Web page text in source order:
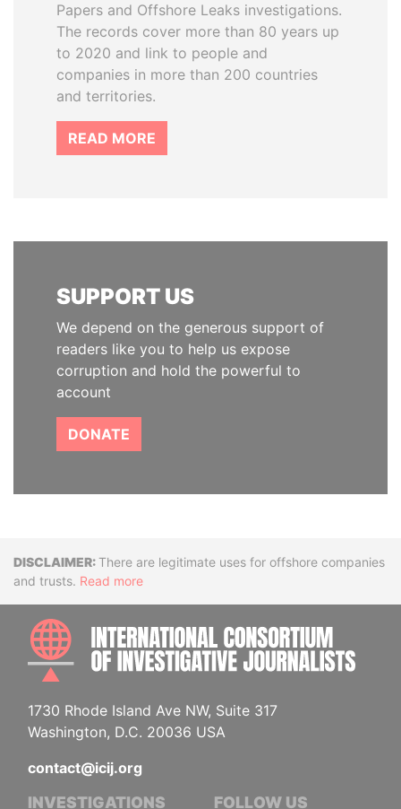
Papers and Offshore Leaks investigations.
The records cover more than 80 years up
to 2020 and link to people and
companies in more than 200 countries
and territories.
READ MORE
SUPPORT US
We depend on the generous support of
readers like you to help us expose
corruption and hold the powerful to
account
DONATE
DisclaimerThere are legitimate uses for offshore companies
and trusts. Read more
1730 Rhode Island Ave NW, Suite 317
Washington, D.C. 20036 USA
contact@icij.org
INVESTIGATIONS FOLLOW US